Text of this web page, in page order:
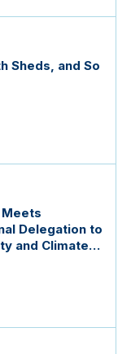
Sheds, and So
Delegation to
and Climate